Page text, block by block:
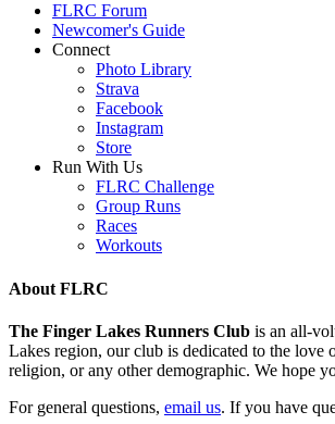
FLRC Forum
Newcomer's Guide
Connect
Photo Library
Strava
Facebook
Instagram
Store
Run With Us
FLRC Challenge
Group Runs
Races
Workouts
About FLRC
The Finger Lakes Runners Club is an all-
Lakes region, our club is dedicated to the
religion, or any other demographic. We hope
For general questions, email us. If you have